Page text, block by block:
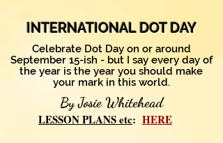
INTERNATIONAL DOT DAY
Celebrate Dot Day on or around
September 15-ish - but I say every day of
the year is the year you should make
your mark in this world.
By Josie Whitehead
LESSON PLANS etc: HERE